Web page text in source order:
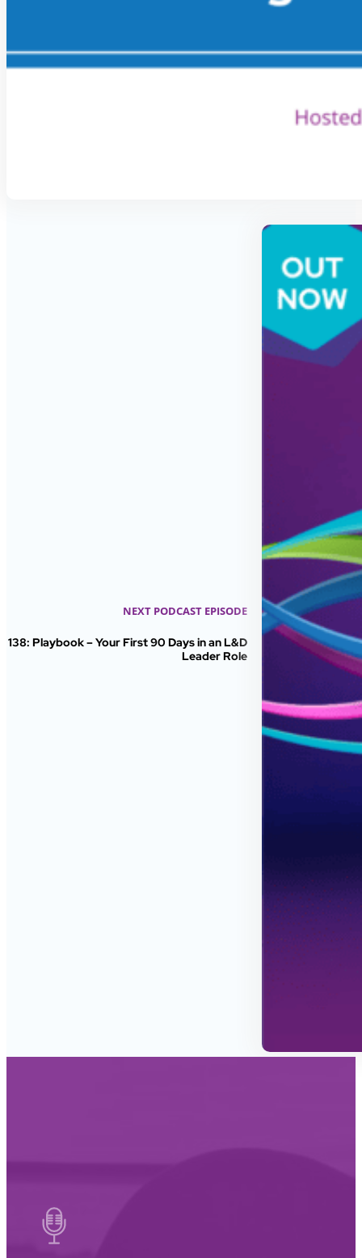
NEXT PODCAST EPISODE
138: Playbook – Your First 90 Days in an L&D
Leader Role